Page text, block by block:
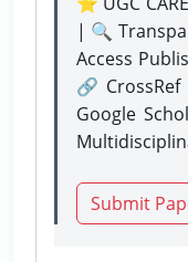
| 🔍
Access
🔗
Google
Submit